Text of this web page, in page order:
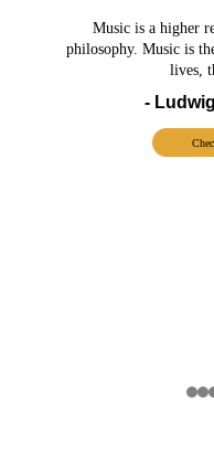
Music is a higher
philosophy. Music is
lives,
-